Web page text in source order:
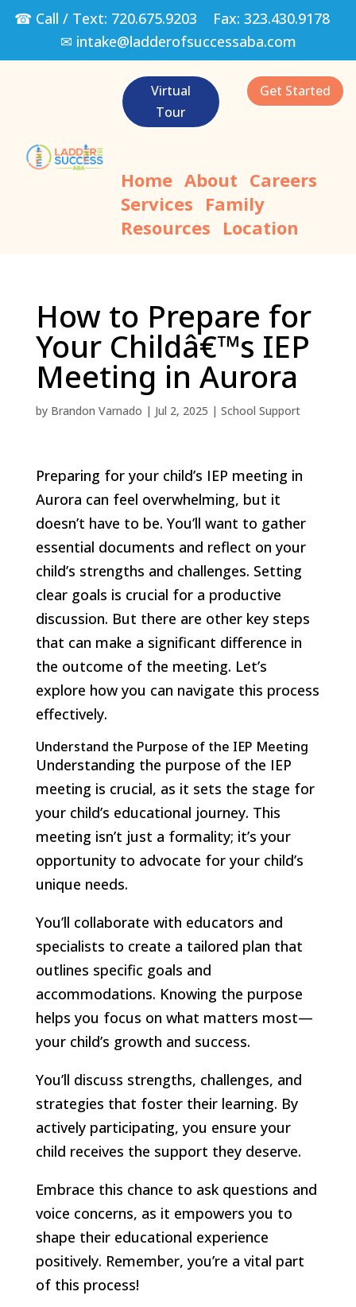
☎ Call / Text: 720.675.9203 Fax: 323.430.9178
✉ intake@ladderofsuccessaba.com
Virtual
Tour
Get Started
Home About Careers
Services Family
Resources Location
How to Prepare for
Your Childâ€™s IEP
Meeting in Aurora
by Brandon Varnado | Jul 2, 2025 | School Support
Preparing for your child’s IEP meeting in
Aurora can feel overwhelming, but it
doesn’t have to be. You’ll want to gather
essential documents and reflect on your
child’s strengths and challenges. Setting
clear goals is crucial for a productive
discussion. But there are other key steps
that can make a significant difference in
the outcome of the meeting. Let’s
explore how you can navigate this process
effectively.
Understand the Purpose of the IEP Meeting
Understanding the purpose of the IEP
meeting is crucial, as it sets the stage for
your child’s educational journey. This
meeting isn’t just a formality; it’s your
opportunity to advocate for your child’s
unique needs.
You’ll collaborate with educators and
specialists to create a tailored plan that
outlines specific goals and
accommodations. Knowing the purpose
helps you focus on what matters most—
your child’s growth and success.
You’ll discuss strengths, challenges, and
strategies that foster their learning. By
actively participating, you ensure your
child receives the support they deserve.
Embrace this chance to ask questions and
voice concerns, as it empowers you to
shape their educational experience
positively. Remember, you’re a vital part
of this process!